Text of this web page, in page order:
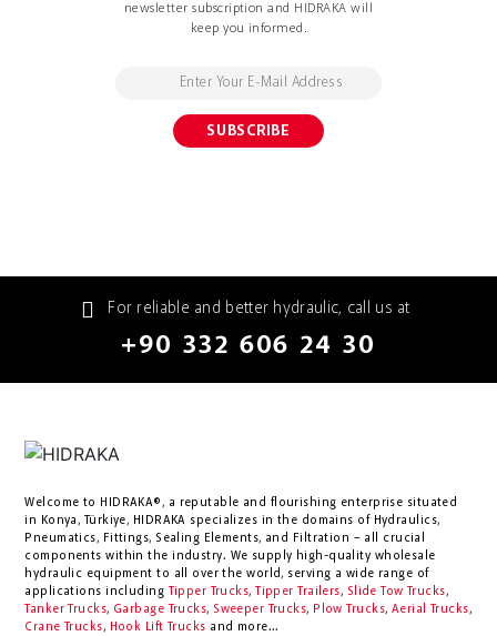
newsletter subscription and HIDRAKA will
keep you informed.
For reliable and better hydraulic, call us at
+90 332 606 24 30
Welcome to HIDRAKA®, a reputable and flourishing enterprise situated
in
Konya , Türkiye, HIDRAKA specializes in the domains of Hydraulics,
Pneumatics, Fittings, Sealing Elements, and Filtration – all crucial
components within the industry. We supply high-quality wholesale
hydraulic equipment to all over the world, serving a wide range of
applications including
Tipper Trucks, Tipper Trailers, Slide Tow Trucks,
Tanker Trucks, Garbage Trucks, Sweeper Trucks, Plow Trucks, Aerial Trucks,
Crane Trucks, Hook Lift Trucks and more...